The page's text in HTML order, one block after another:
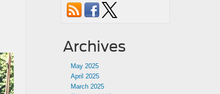
Archives
May 2025
April 2025
March 2025